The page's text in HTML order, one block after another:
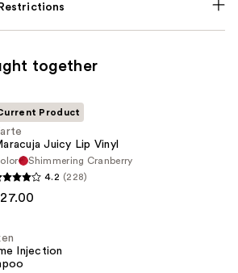
together
Product
Juicy Lip Vinyl
Shimmering Cranberry
4.2 (228)
Injection